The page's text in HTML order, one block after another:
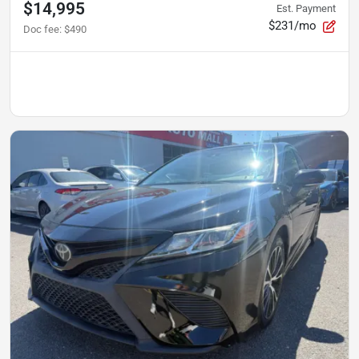
$14,995
Doc fee: $490
Est. Payment
$231/mo